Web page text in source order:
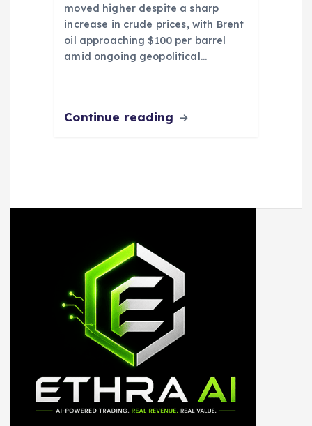
moved higher despite a sharp
increase in crude prices, with Brent
oil approaching $100 per barrel
amid ongoing geopolitical…
Continue reading